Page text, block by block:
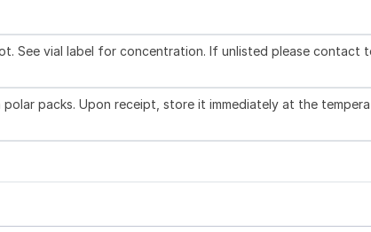
See vial label for concentration. If unlisted please contact
packs. Upon receipt, store it immediately at the